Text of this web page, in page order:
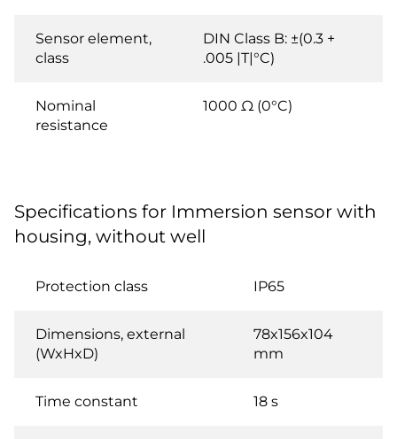
Sensor element,
class
DIN Class B: ±(0.3 +
.005 |T|°C)
Nominal
resistance
1000 Ω (0°C)
Specifications for Immersion sensor with
housing, without well
Protection class IP65
Dimensions, external
(WxHxD)
78x156x104
mm
Time constant 18 s